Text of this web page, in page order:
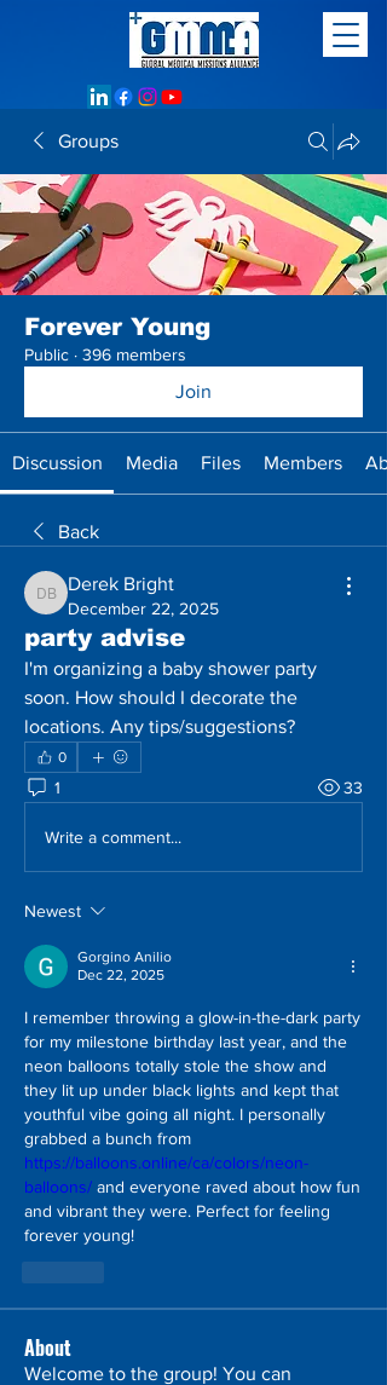
Groups
Forever Young
Public · 396 members
Join
Discussion Media Files Members
Back
Derek Bright
Derek Bright
December 22, 2025
party advise
I'm organizing a baby shower party
soon. How should I decorate the
locations. Any tips/suggestions?
0
1 33
Write a comment...
Newest
Gorgino Anilio
Dec 22, 2025
I remember throwing a glow-in-the-dark party
for my milestone birthday last year, and the
neon balloons totally stole the show and
they lit up under black lights and kept that
youthful vibe going all night. I personally
https://balloons.online/ca/colors/neon-
balloons/ and everyone raved about how fun
and vibrant they were. Perfect for feeling
forever young!
About
Welcome to the group! You can